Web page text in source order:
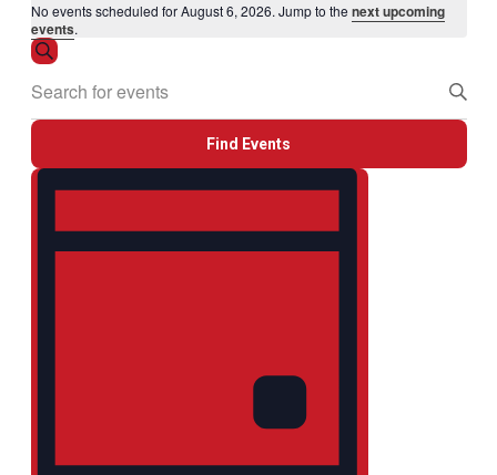
No events scheduled for August 6, 2026. Jump to the next upcoming
events.
Events
Search
and
Views
Navigation
Search
Keyword.
for
by
Keyword.
Find Events
Event